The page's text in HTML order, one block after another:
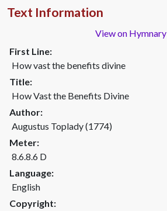
Text Information
View on Hymnary
First Line:
How vast the benefits divine
Title:
How Vast the Benefits Divine
Author:
Augustus Toplady (1774)
Meter:
8.6.8.6 D
Language:
English
Copyright: